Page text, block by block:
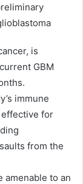
is
GBM
immune
effective for
from the
amenable to an